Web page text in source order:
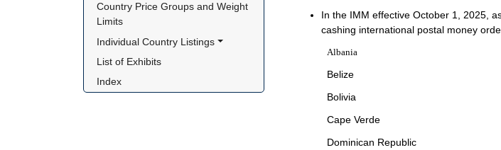
Country Price Groups and Weight
Limits
Individual Country Listings
List of Exhibits
Index
In the IMM effective October 1, 2025,
cashing international postal money
Albania
Belize
Bolivia
Cape Verde
Dominican Republic